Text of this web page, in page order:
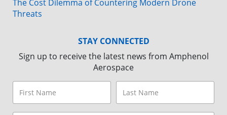
The Cost Dilemma of Countering Modern Drone
Threats
STAY CONNECTED
Sign up to receive the latest news from Amphenol
Aerospace